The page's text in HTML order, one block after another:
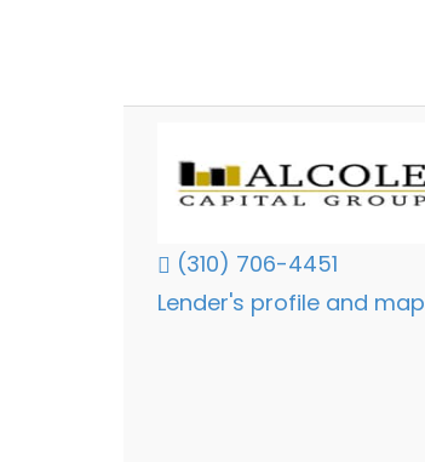
(310) 706-4451
Lender's profile and map